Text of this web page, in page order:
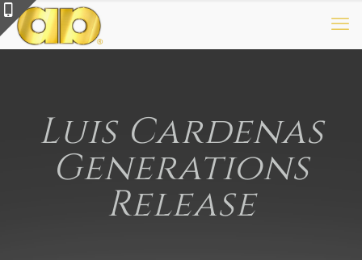
Luis Cardenas
Generations
Release